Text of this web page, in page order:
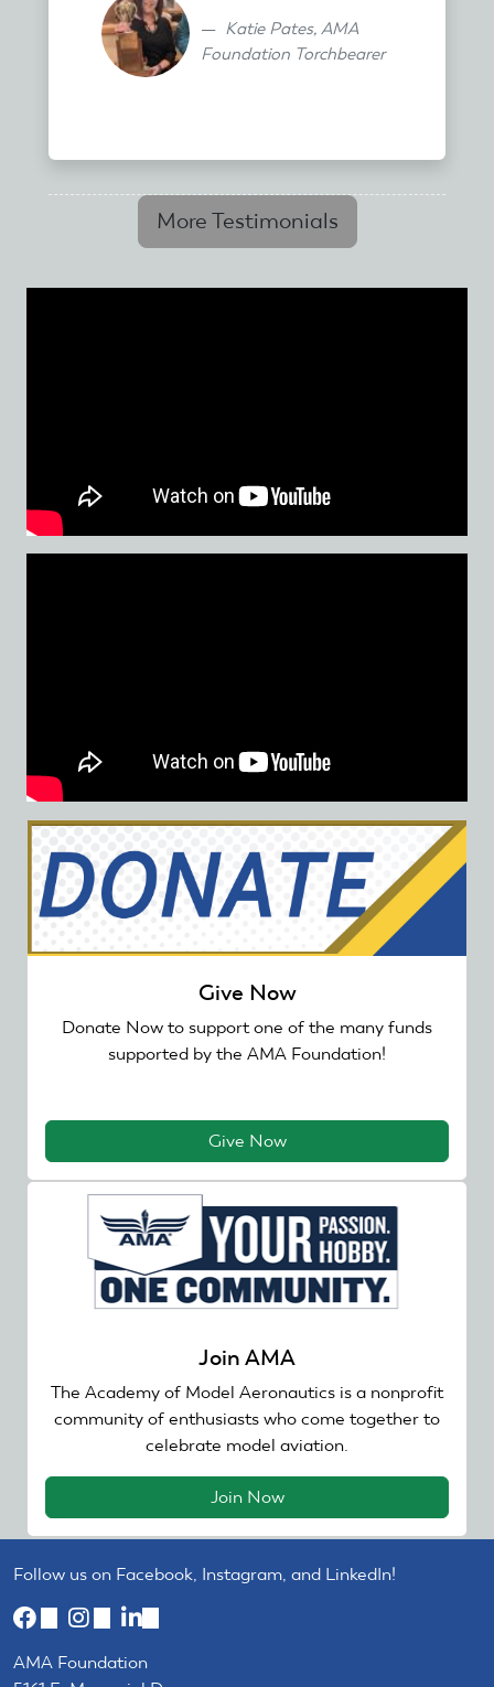
Katie Pates, AMA
Foundation Torchbearer
More Testimonials
Give Now
Donate Now to support one of the many funds
supported by the AMA Foundation!
Give Now
Join AMA
The Academy of Model Aeronautics is a nonprofit
community of enthusiasts who come together to
celebrate model aviation.
Join Now
Follow us on Facebook, Instagram, and LinkedIn!
(link
external)
(link
external)external)
AMA Foundation